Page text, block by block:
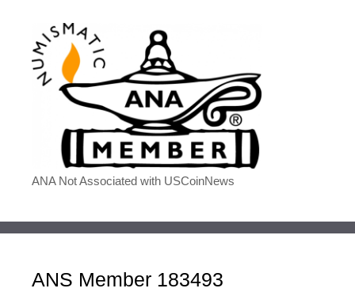
ANA Not Associated with USCoinNews
ANS Member 183493